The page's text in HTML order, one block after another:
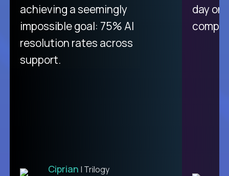
achieving a seemingly
impossible goal: 75% AI
resolution rates across
support.
Ciprian | Trilogy
day